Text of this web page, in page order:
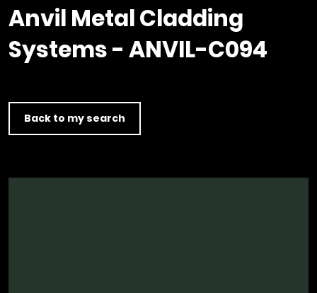
Clerkenwell Design Week (CDW)
Service
Product Selector
C16 Timber
Anvil Metal Cladding
Systems - ANVIL-C094
Back to my search